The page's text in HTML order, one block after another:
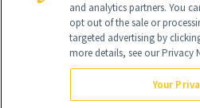
Global Headquarters
NewBeauty may earn a portion of sales
and analytics partners. You
opt out of the sale or
targeted advertising by
more details, see our Privacy
Your